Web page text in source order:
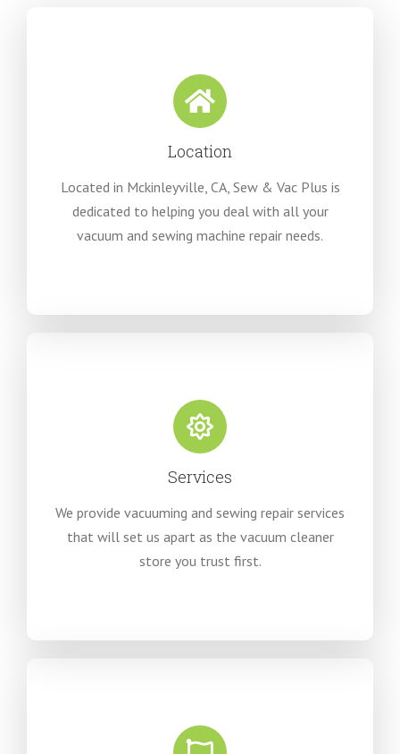
Location
Located in Mckinleyville, CA, Sew & Vac Plus is
dedicated to helping you deal with all your
vacuum and sewing machine repair needs.
Services
We provide vacuuming and sewing repair services
that will set us apart as the vacuum cleaner
store you trust first.